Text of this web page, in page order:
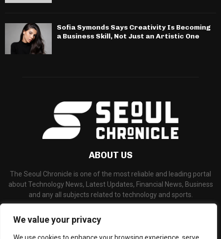
We value your privacy
Sofia Symonds Says Creativity Is Becoming
a Business Skill, Not Just an Artistic One
ABOUT US
The Seoul Chronicle is one of the most reliable and leading portal
about Technology News, Latest Updates, Financial News, Business
and any all subjects related to technology and sports.